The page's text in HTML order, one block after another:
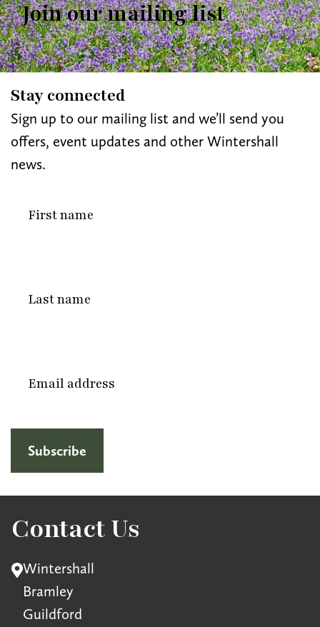
Join our mailing list
Stay connected
Sign up to our mailing list and we’ll send you
offers, event updates and other Wintershall
news.
name
name
Contact Us
Wintershall
Bramley
Guildford